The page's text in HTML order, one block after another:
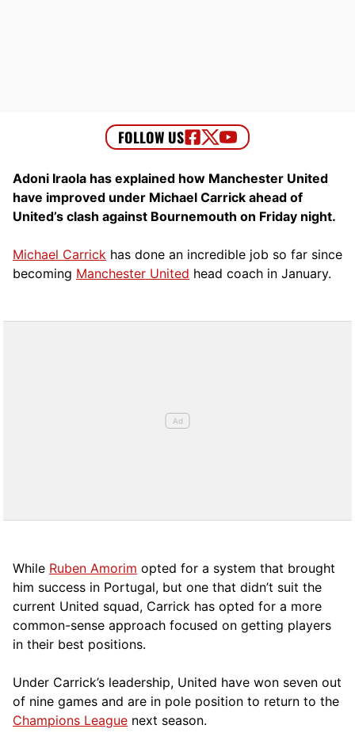
Adoni Iraola has explained how Manchester United
have improved under Michael Carrick ahead of
United’s clash against Bournemouth on Friday night.
Michael Carrick has done an incredible job so far since
becoming Manchester United head coach in January.
While Ruben Amorim opted for a system that brought
him success in Portugal, but one that didn’t suit the
current United squad, Carrick has opted for a more
common-sense approach focused on getting players
in their best positions.
Under Carrick’s leadership, United have won seven out
of nine games and are in pole position to return to the
Champions League next season.